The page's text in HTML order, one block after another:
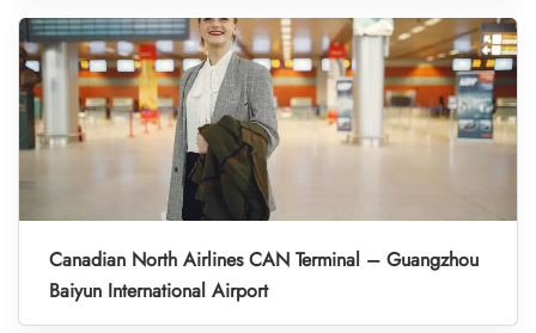
Canadian North Airlines CAN Terminal – Guangzhou
Baiyun International Airport